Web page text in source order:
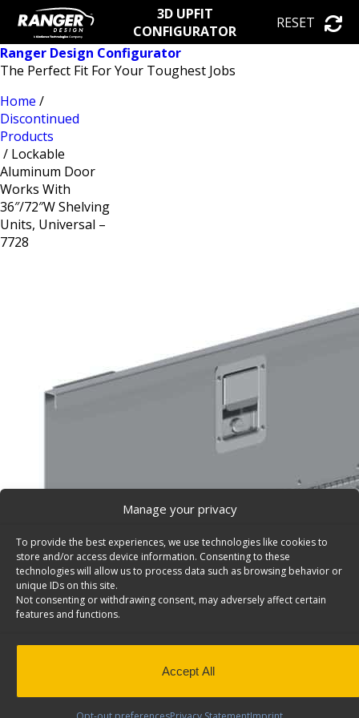
Manage your privacy
To provide the best experiences, we use technologies like cookies to
store and/or access device information. Consenting to these
technologies will allow us to process data such as browsing behavior or
unique IDs on this site.
Not consenting or withdrawing consent, may adversely affect certain
features and functions.
Accept All
3D UPFIT
CONFIGURATOR
RESET
Ranger Design Configurator
The Perfect Fit For Your Toughest Jobs
Home /
Discontinued
Products
/ Lockable
Aluminum Door
Works With
36″/72″W Shelving
Units, Universal –
7728
Lockable aluminum door, for 36″w or 72″w shelving
handle, 32 7/8″w x 10 3/8″h. Model: 7728.